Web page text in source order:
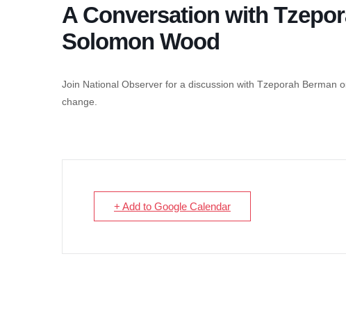
A Conversation with
Solomon Wood
Join National Observer for a discussion with Tzeporah Berman
change.
+ Add to Google Calendar